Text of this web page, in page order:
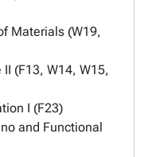
Materials (W19,
(F13, W14, W15,
I (F23)
and Functional